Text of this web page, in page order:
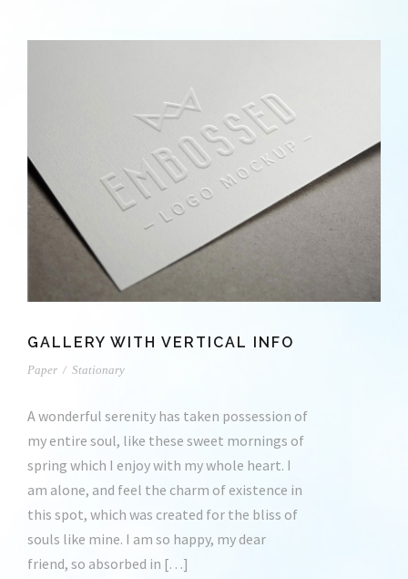
GALLERY WITH VERTICAL INFO
Paper / Stationary
A wonderful serenity has taken possession of
my entire soul, like these sweet mornings of
spring which I enjoy with my whole heart. I
am alone, and feel the charm of existence in
this spot, which was created for the bliss of
souls like mine. I am so happy, my dear
friend, so absorbed in […]